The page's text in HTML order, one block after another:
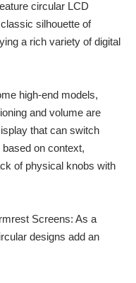
circular LCD
silhouette of
a rich variety of digital
high-end models,
and volume are
that can switch
on context,
of physical knobs with
Screens: As a
designs add an